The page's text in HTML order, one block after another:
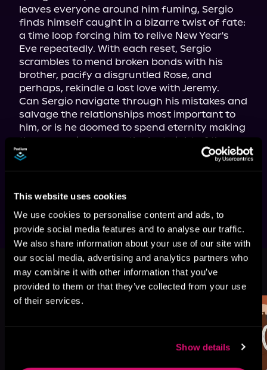
This website uses cookies
We use cookies to personalise content and ads, to
provide social media features and to analyse our traffic.
We also share information about your use of our site with
our social media, advertising and analytics partners who
may combine it with other information that you’ve
provided to them or that they’ve collected from your use
of their services.
Show details
leaves everyone around him fuming, Sergio
finds himself caught in a bizarre twist of fate:
a time loop forcing him to relive New Year's
Eve repeatedly. With each reset, Sergio
scrambles to mend broken bonds with his
brother, pacify a disgruntled Rose, and
perhaps, rekindle a lost love with Jeremy.
Can Sergio navigate through his mistakes and
salvage the relationships most important to
him, or is he doomed to spend eternity making
the same missteps on the last night of the
year? Dive into
to find out
love.
More Titles You Might
Like
See All